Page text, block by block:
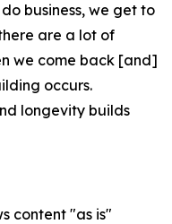
business, we get to
are a lot of
we come back [and]
occurs.
longevity builds
content "as is"